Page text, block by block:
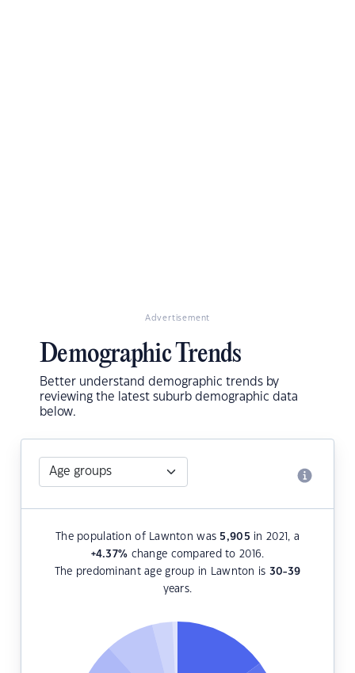
Advertisement
Demographic Trends
Better understand demographic trends by
reviewing the latest suburb demographic data
below.
The population of Lawnton was 5,905 in 2021, a
+4.37% change compared to 2016.
The predominant age group in Lawnton is 30-39
years.